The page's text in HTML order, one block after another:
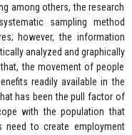
among others, the research
sampling method
however, the information
analyzed and graphically
the movement of people
readily available in the
has been the pull factor of
with the population that
need to create employment